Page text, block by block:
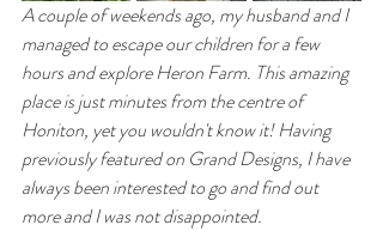
A couple of weekends ago, my husband and I
managed to escape our children for a few
hours and explore Heron Farm. This amazing
place is just minutes from the centre of
Honiton, yet you wouldn't know it! Having
previously featured on Grand Designs, I have
always been interested to go and find out
more and I was not disappointed.